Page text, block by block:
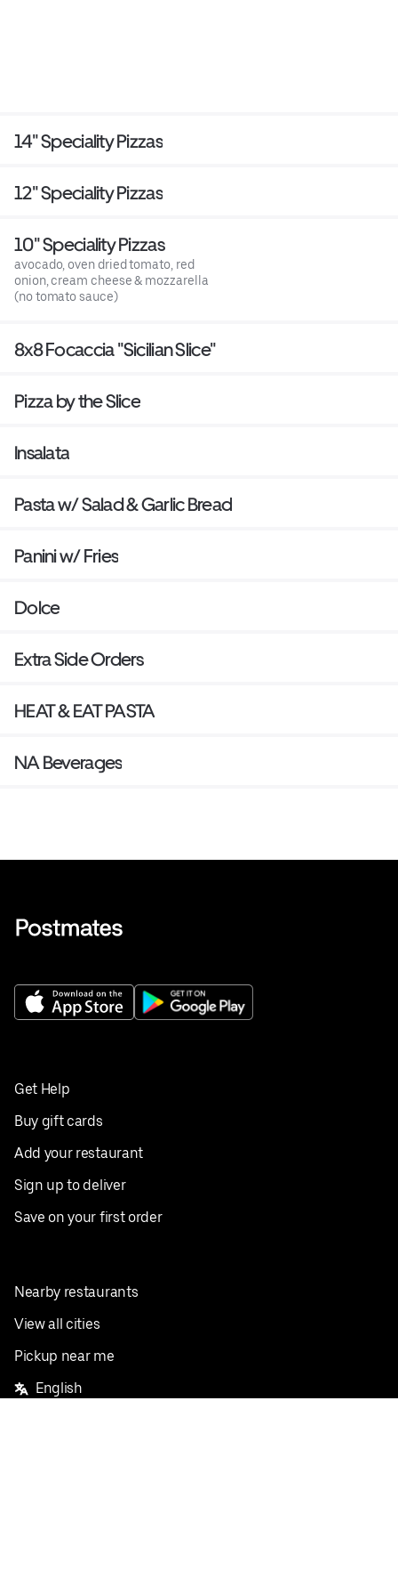
14" Speciality Pizzas
12" Speciality Pizzas
10" Speciality Pizzas
avocado, oven dried tomato, red
onion, cream cheese & mozzarella
(no tomato sauce)
8x8 Focaccia "Sicilian Slice"
Pizza by the Slice
Insalata
Pasta w/ Salad & Garlic Bread
Panini w/ Fries
Dolce
Extra Side Orders
HEAT & EAT PASTA
NA Beverages
Get Help
Buy gift cards
Add your restaurant
Sign up to deliver
Save on your first order
Nearby restaurants
View all cities
Pickup near me
English